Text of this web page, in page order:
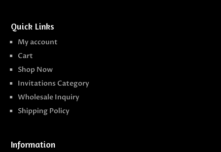
Quick Links
My account
Cart
Shop Now
Invitations Category
Wholesale Inquiry
Shipping Policy
Information